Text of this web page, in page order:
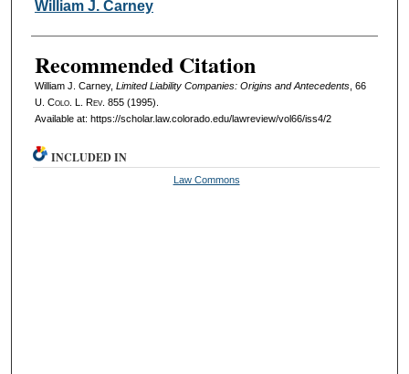
William J. Carney
Recommended Citation
William J. Carney, Limited Liability Companies: Origins and Antecedents, 66
U. Colo. L. Rev. 855 (1995).
Available at: https://scholar.law.colorado.edu/lawreview/vol66/iss4/2
INCLUDED IN
Law Commons